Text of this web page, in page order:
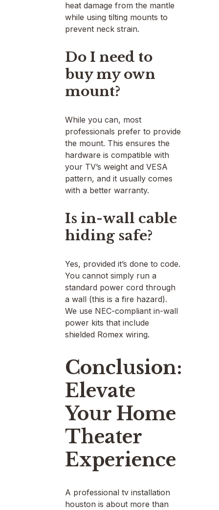
heat damage from the mantle
while using tilting mounts to
prevent neck strain.
Do I need to
buy my own
mount?
While you can, most
professionals prefer to provide
the mount. This ensures the
hardware is compatible with
your TV’s weight and VESA
pattern, and it usually comes
with a better warranty.
Is in-wall cable
hiding safe?
Yes, provided it’s done to code.
You cannot simply run a
standard power cord through
a wall (this is a fire hazard).
We use NEC-compliant in-wall
power kits that include
shielded Romex wiring.
Conclusion:
Elevate
Your Home
Theater
Experience
A professional tv installation
houston is about more than